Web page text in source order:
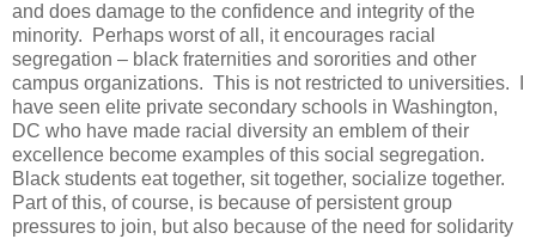
and does damage to the confidence and integrity of the
minority. Perhaps worst of all, it encourages racial
segregation – black fraternities and sororities and other
campus organizations. This is not restricted to universities. I
have seen elite private secondary schools in Washington,
DC who have made racial diversity an emblem of their
excellence become examples of this social segregation.
Black students eat together, sit together, socialize together.
Part of this, of course, is because of persistent group
pressures to join, but also because of the need for solidarity